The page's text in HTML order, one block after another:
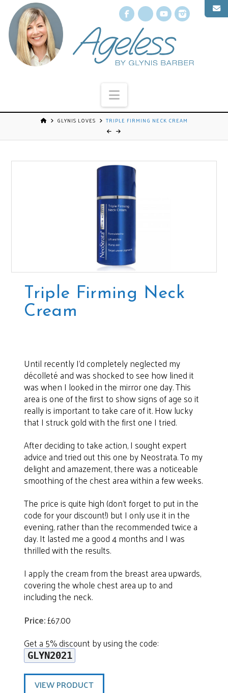
Facebook
X YouTube
Navigation
GLYNIS LOVES TRIPLE FIRMING NECK CREAM
Triple Firming Neck
Cream
Until recently I’d completely neglected my
décolleté and was shocked to see how lined it
was when I looked in the mirror one day. This
area is one of the first to show signs of age so it
really is important to take care of it. How lucky
that I struck gold with the first one I tried.
After deciding to take action, I sought expert
advice and tried out this one by Neostrata. To my
delight and amazement, there was a noticeable
smoothing of the chest area within a few weeks.
The price is quite high (don’t forget to put in the
code for your discount!) but I only use it in the
evening, rather than the recommended twice a
day. It lasted me a good 4 months and I was
thrilled with the results.
I apply the cream from the breast area upwards,
covering the whole chest area up to and
including the neck.
Price:£67.00
Get a 5% discount by using the code:
GLYN2021
VIEW PRODUCT